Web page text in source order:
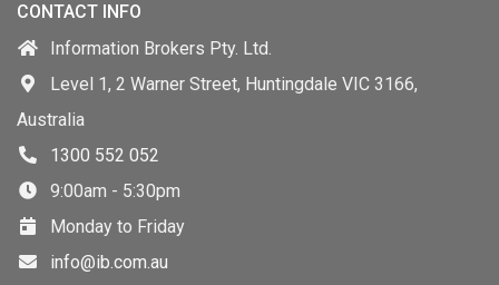
CONTACT INFO
Information Brokers Pty. Ltd.
Level 1, 2 Warner Street, Huntingdale VIC 3166,
Australia
1300 552 052
9:00am - 5:30pm
Monday to Friday
info@ib.com.au